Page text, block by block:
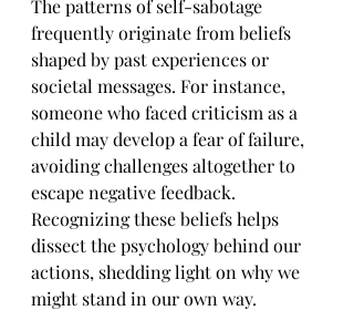
The patterns of self-sabotage
frequently originate from beliefs
shaped by past experiences or
societal messages. For instance,
someone who faced criticism as a
child may develop a fear of failure,
avoiding challenges altogether to
escape negative feedback.
Recognizing these beliefs helps
dissect the psychology behind our
actions, shedding light on why we
might stand in our own way.